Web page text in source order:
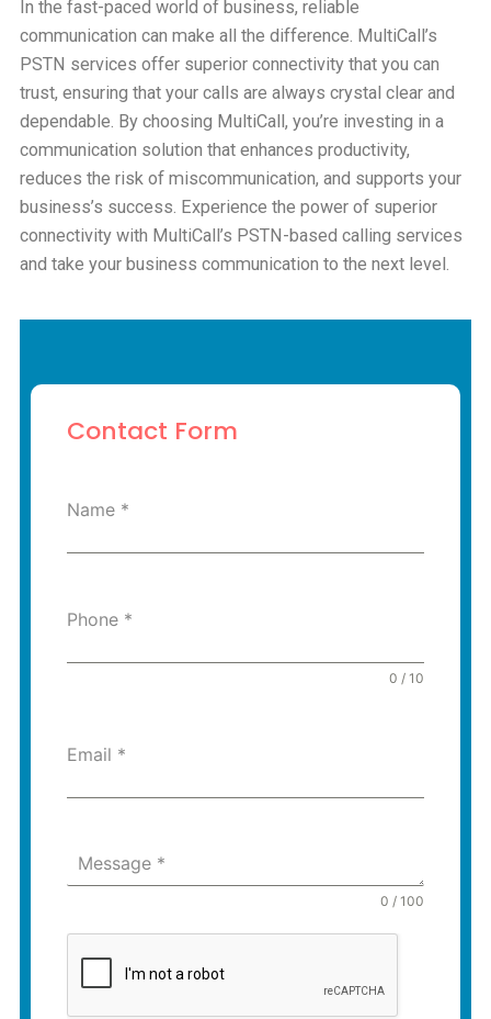
In the fast-paced world of business, reliable
communication can make all the difference. MultiCall’s
PSTN services offer superior connectivity that you can
trust, ensuring that your calls are always crystal clear and
dependable. By choosing MultiCall, you’re investing in a
communication solution that enhances productivity,
reduces the risk of miscommunication, and supports your
business’s success. Experience the power of superior
connectivity with MultiCall’s PSTN-based calling services
and take your business communication to the next level.
Contact Form
Name *
Phone *
0 / 10
Email *
Message *
0 / 100